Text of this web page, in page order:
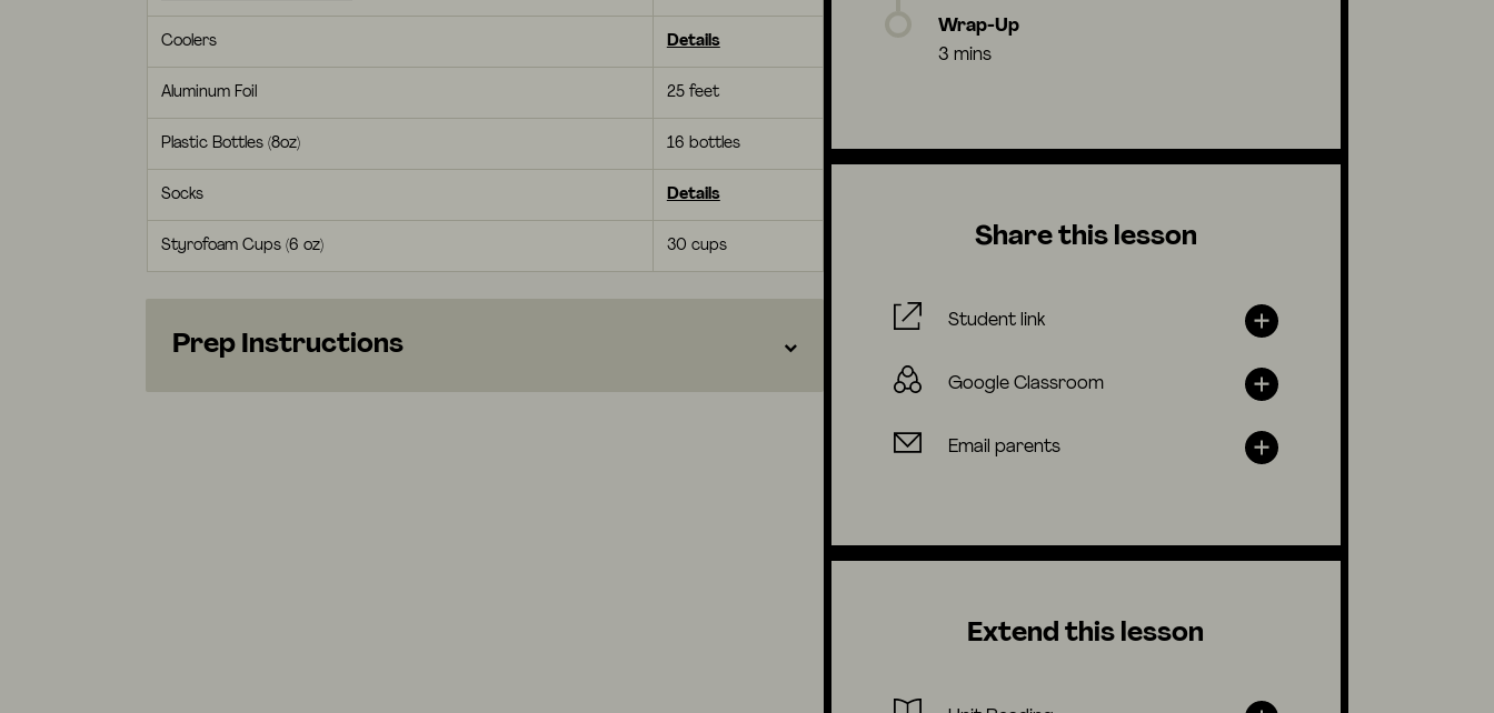
Coolers Details
Aluminum Foil 25 feet
Plastic Bottles (8oz) 16 bottles
Socks Details
Styrofoam Cups (6 oz) 30 cups
Prep Instructions
Wrap-Up
3 mins
Share this lesson
Student link
Google Classroom
Email parents
Extend this lesson